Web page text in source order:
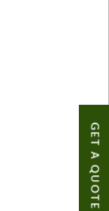
GET A QUOTE